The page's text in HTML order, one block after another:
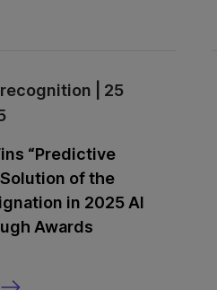
| 25
“Predictive
of the
in 2025 AI
Awards